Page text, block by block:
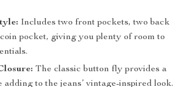
Includes two front pockets, two back
pocket, giving you plenty of room to
The classic button fly provides a
to the jeans’ vintage-inspired look.